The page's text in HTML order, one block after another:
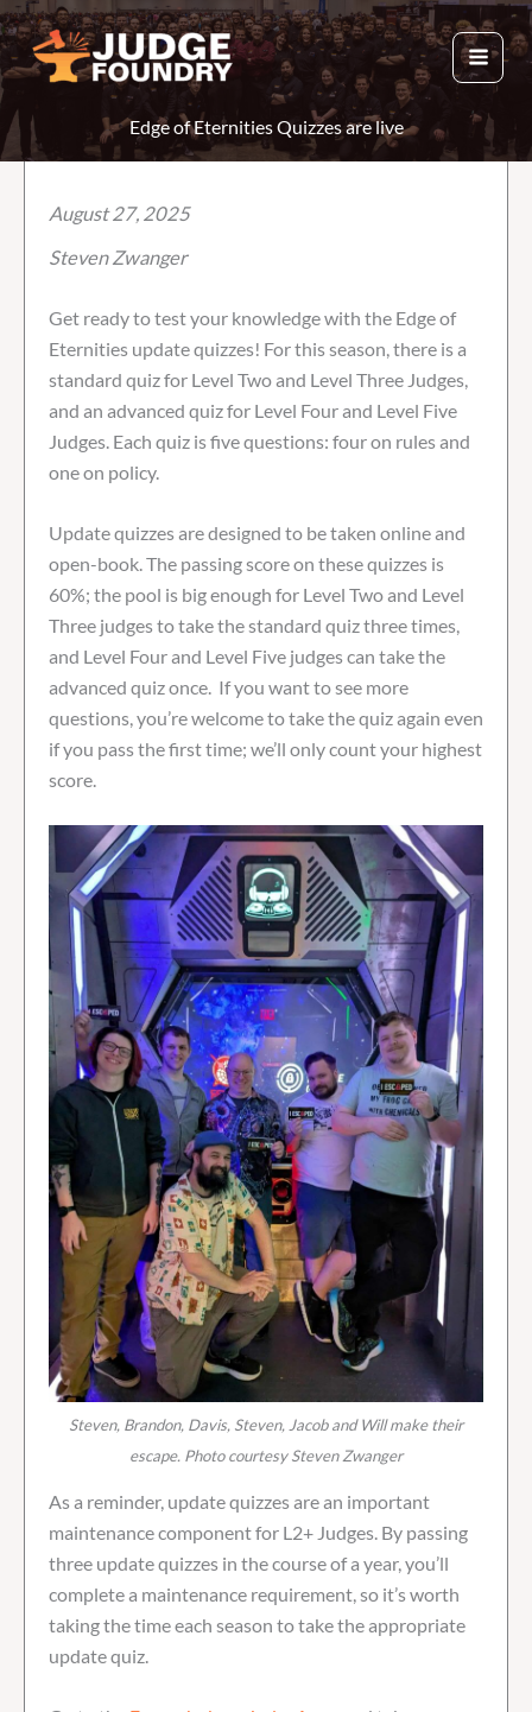
Skip
to
content
Edge of Eternities Quizzes are live
August 27, 2025
Steven Zwanger
Get ready to test your knowledge with the Edge of
Eternities update quizzes! For this season, there is a
standard quiz for Level Two and Level Three Judges,
and an advanced quiz for Level Four and Level Five
Judges. Each quiz is five questions: four on rules and
one on policy.
Update quizzes are designed to be taken online and
open-book. The passing score on these quizzes is
60%; the pool is big enough for Level Two and Level
Three judges to take the standard quiz three times,
and Level Four and Level Five judges can take the
advanced quiz once. If you want to see more
questions, you’re welcome to take the quiz again even
if you pass the first time; we’ll only count your highest
score.
Steven, Brandon, Davis, Steven, Jacob and Will make their
escape. Photo courtesy Steven Zwanger
As a reminder, update quizzes are an important
maintenance component for L2+ Judges. By passing
three update quizzes in the course of a year, you’ll
complete a maintenance requirement, so it’s worth
taking the time each season to take the appropriate
update quiz.